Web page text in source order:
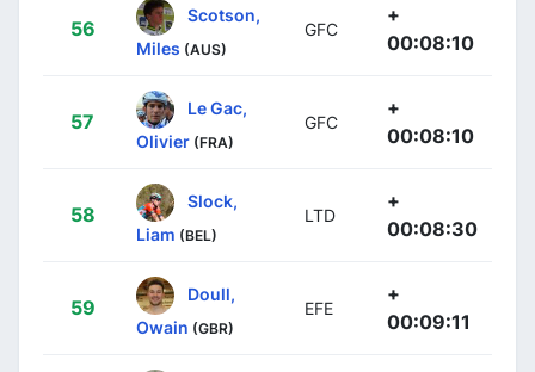
56
Scotson,
Miles (AUS)
GFC
+
00:08:10
57
Le Gac,
Olivier (FRA)
GFC
+
00:08:10
58
Slock,
Liam (BEL)
LTD
+
00:08:30
59
Doull,
Owain (GBR)
EFE
+
00:09:11